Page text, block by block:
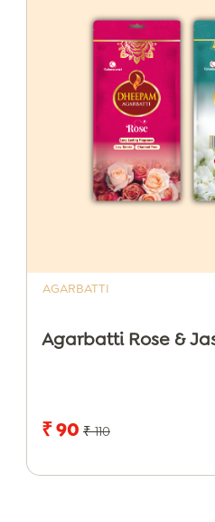
AGARBATTI
Agarbatti Rose &
₹ 90 ₹ 110